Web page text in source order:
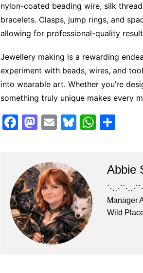
nylon-coated beading wire, silk
bracelets. Clasps, jump rings, and
allowing for professional-quality
Jewellery making is a rewarding
experiment with beads, wires, and
into wearable art. Whether you’re
something truly unique makes every
F
e
b
o
o
k
M
o
d
o
n
E
l
Bl
s
k
y
W
e
Abbie
Manager
Wild